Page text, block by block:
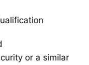
or a similar